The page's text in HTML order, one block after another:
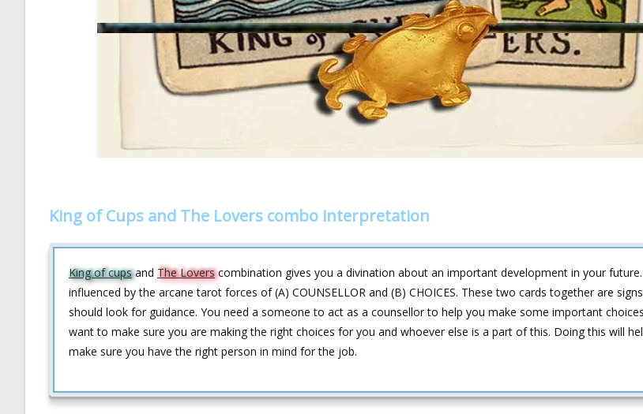
King of Cups and The Lovers combo interpretation
King of cupsand The Loverscombination gives you a divination about an important development in your
influenced by the arcane tarot forces of (A) COUNSELLOR and (B) CHOICES. These two cards together are
should look for guidance. You need a someone to act as a counsellor to help you make some important
want to make sure you are making the right choices for you and whoever else is a part of this. Doing this will
make sure you have the right person in mind for the job.